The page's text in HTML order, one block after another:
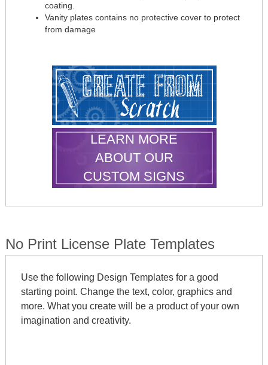
coating.
Vanity plates contains no protective cover to protect
from damage
LEARN MORE
ABOUT OUR
CUSTOM SIGNS
No Print License Plate Templates
Use the following Design Templates for a good
starting point. Change the text, color, graphics and
more. What you create will be a product of your own
imagination and creativity.